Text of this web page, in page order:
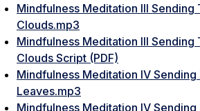
Mindfulness Meditation III Sending
Clouds.mp3
Mindfulness Meditation III Sending
Clouds Script (PDF)
Mindfulness Meditation IV
Leaves.mp3
Mindfulness Meditation IV